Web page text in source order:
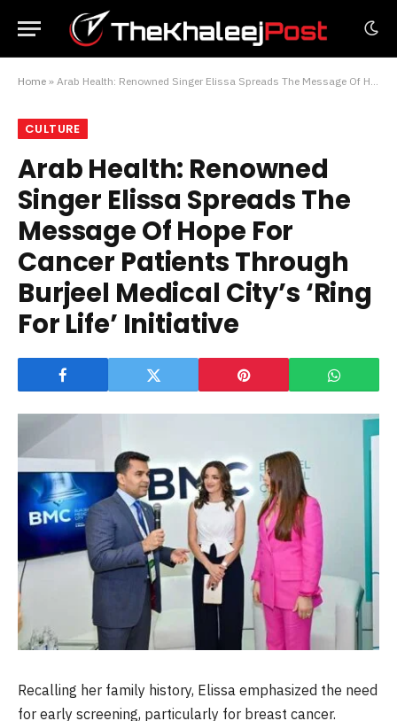
Home » Arab Health: Renowned Singer Elissa Spreads The Message Of Hope For Cancer Patients Through Burjeel Medical City’s ‘Ring For Life’ Initiative
CULTURE
Arab Health: Renowned
Singer Elissa Spreads The
Message Of Hope For
Cancer Patients Through
Burjeel Medical City’s ‘Ring
For Life’ Initiative
Recalling her family history, Elissa emphasized the need
for early screening, particularly for breast cancer.